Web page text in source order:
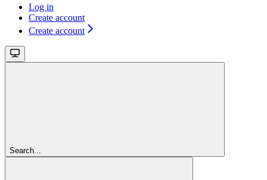
Log in
Create account
Create account
Search...